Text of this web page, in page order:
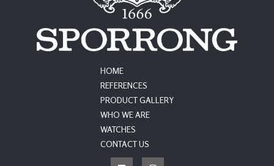
HOME
REFERENCES
PRODUCT GALLERY
WHO WE ARE
WATCHES
CONTACT US